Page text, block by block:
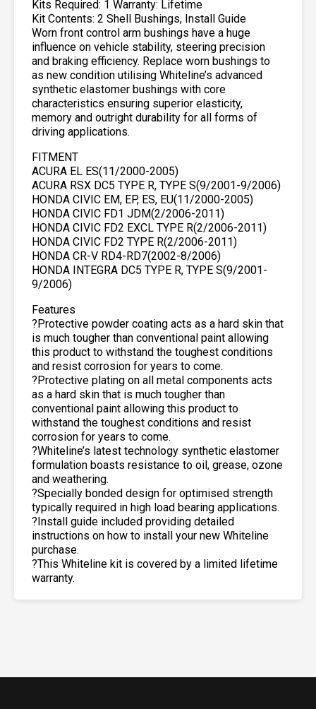
Kits Required: 1 Warranty: Lifetime
Kit Contents: 2 Shell Bushings, Install Guide
Worn front control arm bushings have a huge
influence on vehicle stability, steering precision
and braking efficiency. Replace worn bushings to
as new condition utilising Whiteline’s advanced
synthetic elastomer bushings with core
characteristics ensuring superior elasticity,
memory and outright durability for all forms of
driving applications.
FITMENT
ACURA EL ES(11/2000-2005)
ACURA RSX DC5 TYPE R, TYPE S(9/2001-9/2006)
HONDA CIVIC EM, EP, ES, EU(11/2000-2005)
HONDA CIVIC FD1 JDM(2/2006-2011)
HONDA CIVIC FD2 EXCL TYPE R(2/2006-2011)
HONDA CIVIC FD2 TYPE R(2/2006-2011)
HONDA CR-V RD4-RD7(2002-8/2006)
HONDA INTEGRA DC5 TYPE R, TYPE S(9/2001-
9/2006)
Features
?Protective powder coating acts as a hard skin that
is much tougher than conventional paint allowing
this product to withstand the toughest conditions
and resist corrosion for years to come.
?Protective plating on all metal components acts
as a hard skin that is much tougher than
conventional paint allowing this product to
withstand the toughest conditions and resist
corrosion for years to come.
?Whiteline’s latest technology synthetic elastomer
formulation boasts resistance to oil, grease, ozone
and weathering.
?Specially bonded design for optimised strength
typically required in high load bearing applications.
?Install guide included providing detailed
instructions on how to install your new Whiteline
purchase.
?This Whiteline kit is covered by a limited lifetime
warranty.